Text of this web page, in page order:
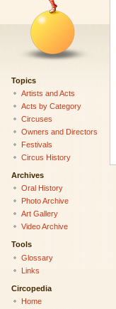
Topics
Artists and Acts
Acts by Category
Circuses
Owners and Directors
Festivals
Circus History
Archives
Oral History
Photo Archive
Art Gallery
Video Archive
Tools
Glossary
Links
Circopedia
Home